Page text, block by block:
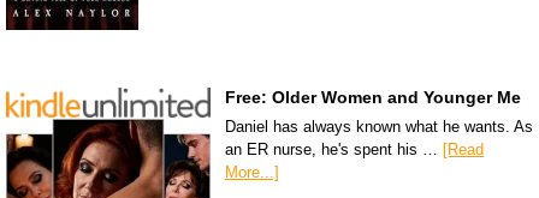
Free: Older Women and Younger Me
Daniel has always known what he wants. As
an ER nurse, he's spent his … [Read
More...]